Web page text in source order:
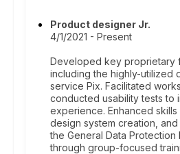
Product designer Jr.
4/1/2021 - Present
Developed key proprietary
including the highly-utilized
service Pix. Facilitated
conducted usability tests to
experience. Enhanced skills
design system creation,
the General Data Protection
through group-focused